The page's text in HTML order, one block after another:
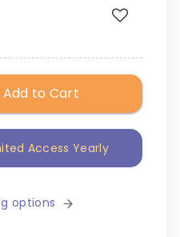
Add to Cart
Access Yearly
options